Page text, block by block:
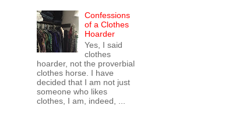
Confessions
of a Clothes
Hoarder
Yes, I said
clothes
hoarder, not the proverbial
clothes horse. I have
decided that I am not just
someone who likes
clothes, I am, indeed, ...